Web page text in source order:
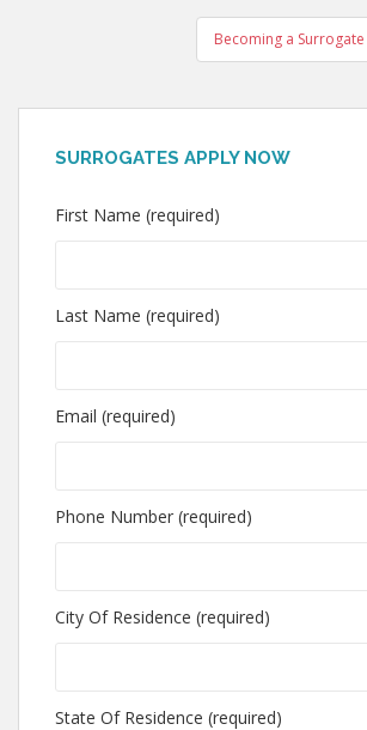
Becoming a
SURROGATES APPLY NOW
First Name (required)
Last Name (required)
Email (required)
Phone Number (required)
City Of Residence (required)
State Of Residence (required)